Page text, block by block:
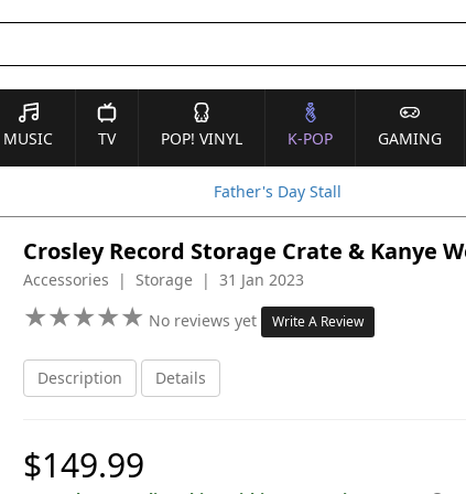
MUSIC TV POP! VINYL K-POP GAMING
Father's Day Stall
Crosley Record Storage Crate & Kanye
Accessories | Storage | 31 Jan 2023
★★★★★
★★★★★ No reviews yet Write A Review
Description Details
$149.99